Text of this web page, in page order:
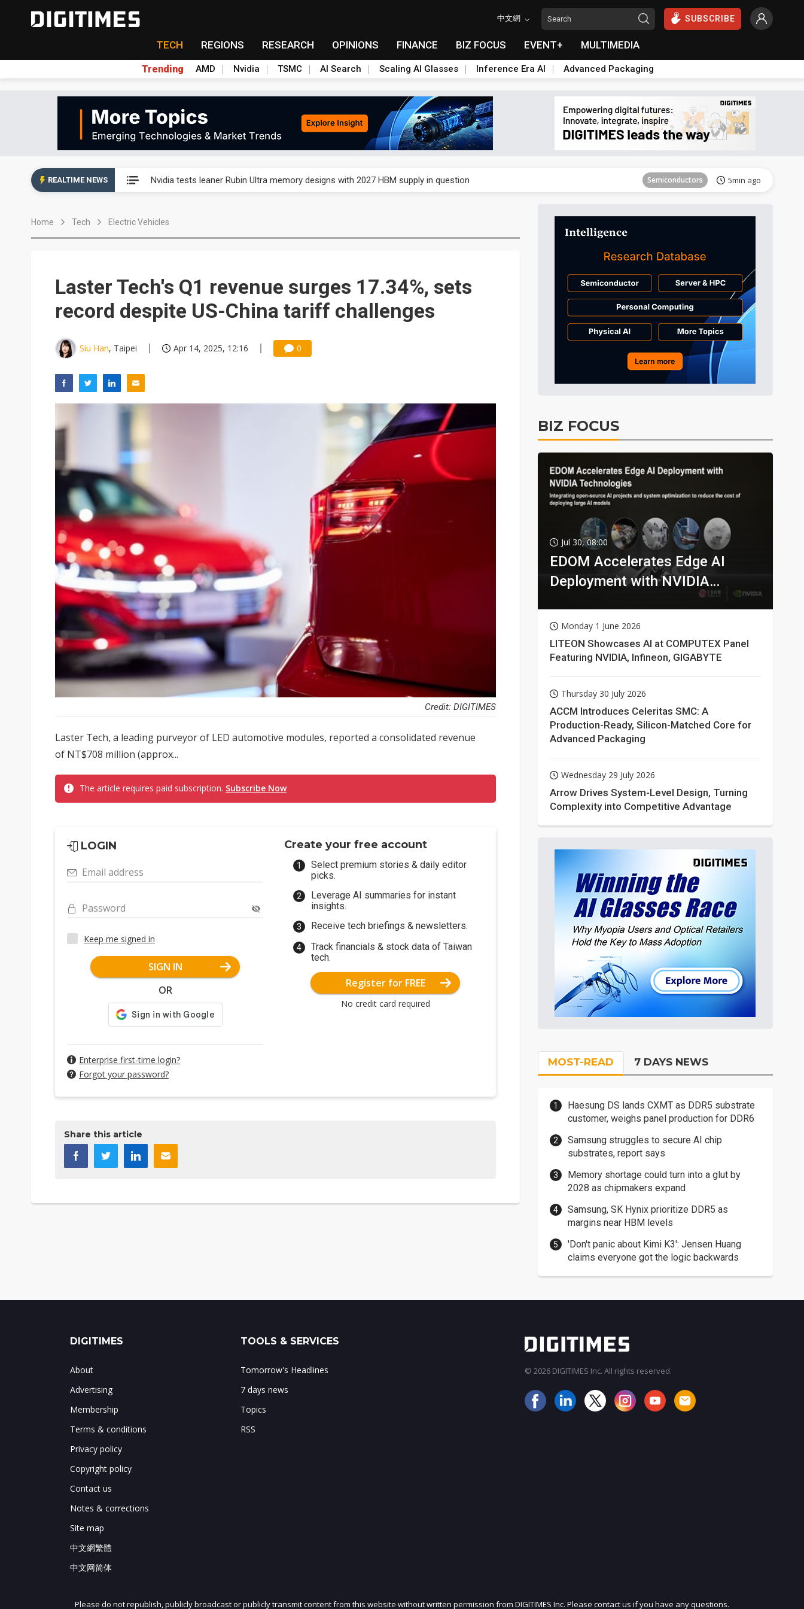
中文網 SUBSCRIBE
TECH REGIONS RESEARCH OPINIONS FINANCE BIZ FOCUS EVENT+ MULTIMEDIA
Trending AMD Nvidia TSMC AI Search Scaling AI Glasses Inference Era AI Advanced Packaging
REALTIME NEWS Nvidia tests leaner Rubin Ultra memory designs with 2027 HBM supply in question Semiconductors 5min ago
Old LCD fabs are being repurposed as AI advanced packaging hubs
Tomorrow's Headlines
Tomorrow's Headlines Aug 6, 18:42
Eclusive: Wistron lands Oracle AI server order as it adds Lenovo and HPE Tomorrow's Headlines Aug 6, 18:42
Nvidia tests leaner Rubin Ultra memory designs with 2027 HBM supply in question Semiconductors 5min ago
Home Tech Electric Vehicles
Laster Tech's Q1 revenue surges 17.34%, sets
record despite US-China tariff challenges
Siu Han, Taipei Apr 14, 2025, 12:16 0
Credit: DIGITIMES
Laster Tech, a leading purveyor of LED automotive modules, reported a consolidated revenue
of NT$708 million (approx...
The article requires paid subscription. Subscribe Now
LOGIN
Email address
Password
Keep me signed in
SIGN IN
OR
Enterprise first-time login?
Forgot your password?
Create your free account
Select premium stories & daily editor
picks.
Leverage AI summaries for instant
insights.
Receive tech briefings & newsletters.
Track financials & stock data of Taiwan
tech.
Register for FREE
No credit card required
Share this article
BIZ FOCUS
Jul 30, 08:00
EDOM Accelerates Edge AI
Deployment with NVIDIA
Monday 1 June 2026
LITEON Showcases AI at COMPUTEX Panel
Featuring NVIDIA, Infineon, GIGABYTE
Thursday 30 July 2026
ACCM Introduces Celeritas SMC: A
Production-Ready, Silicon-Matched Core for
Advanced Packaging
Wednesday 29 July 2026
Arrow Drives System-Level Design, Turning
Complexity into Competitive Advantage
MOST-READ 7 DAYS NEWS
Haesung DS lands CXMT as DDR5 substrate
customer, weighs panel production for DDR6
Samsung struggles to secure AI chip
substrates, report says
Memory shortage could turn into a glut by
2028 as chipmakers expand
Samsung, SK Hynix prioritize DDR5 as
margins near HBM levels
'Don't panic about Kimi K3': Jensen Huang
claims everyone got the logic backwards
JOIN OUR MAILING LIST
DIGITIMES
About
Advertising
Membership
Terms & conditions
Privacy policy
Copyright policy
Contact us
Notes & corrections
Site map
中文網繁體
中文网简体
TOOLS & SERVICES
Tomorrow's Headlines
7 days news
Topics
RSS
© 2026 DIGITIMES Inc. All rights reserved.
Please do not republish, publicly broadcast or publicly transmit content from this website without written permission from DIGITIMES Inc. Please contact us if you have any questions.